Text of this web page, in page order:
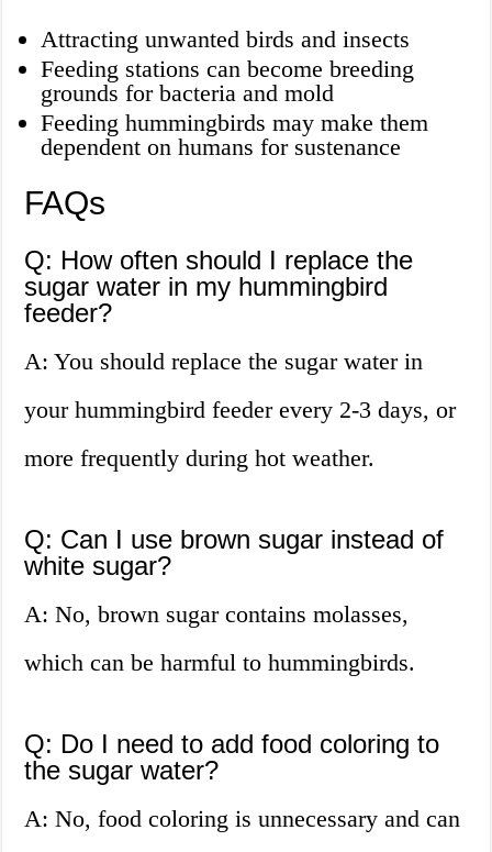
Attracting unwanted birds and insects
Feeding stations can become breeding
grounds for bacteria and mold
Feeding hummingbirds may make them
dependent on humans for sustenance
FAQs
Q: How often should I replace the
sugar water in my hummingbird
feeder?
A: You should replace the sugar water in
your hummingbird feeder every 2-3 days, or
more frequently during hot weather.
Q: Can I use brown sugar instead of
white sugar?
A: No, brown sugar contains molasses,
which can be harmful to hummingbirds.
Q: Do I need to add food coloring to
the sugar water?
A: No, food coloring is unnecessary and can